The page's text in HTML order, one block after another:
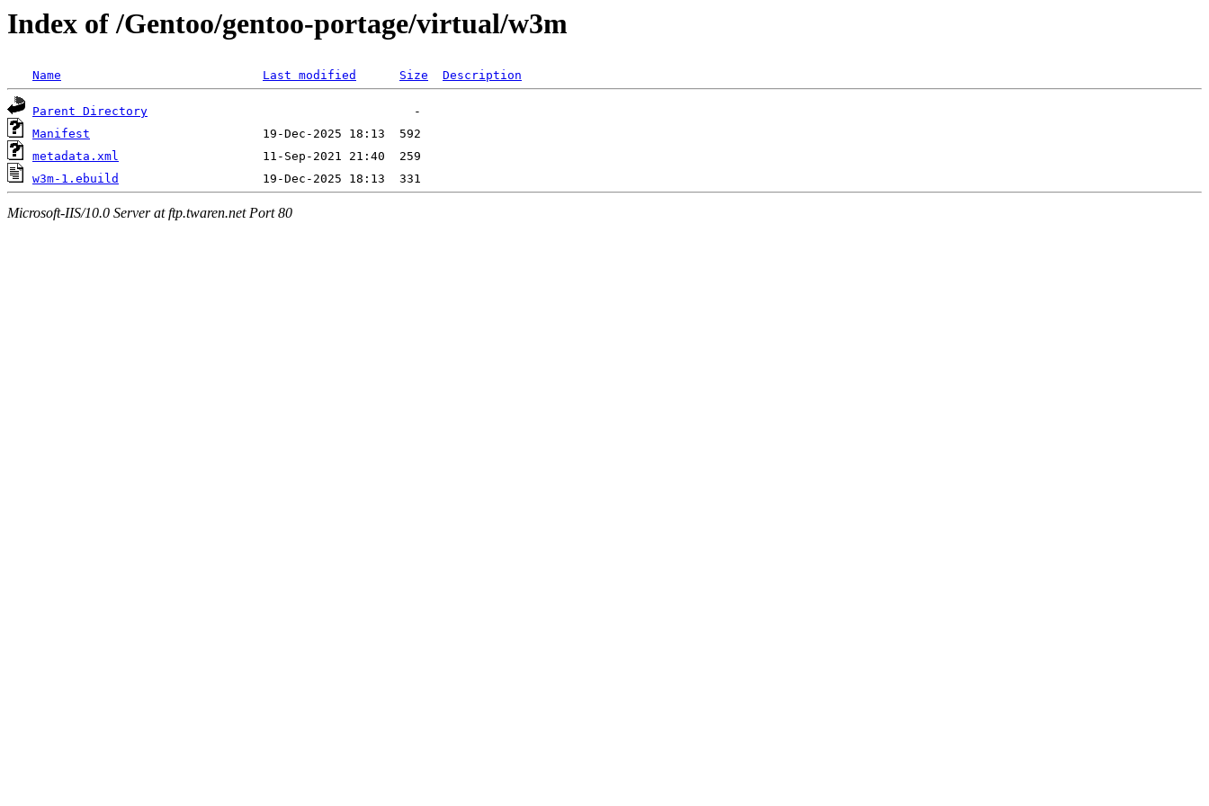
Index of /Gentoo/gentoo-portage/virtual/w3m
Name Last modified Size Description
Parent Directory
Manifest
metadata.xml
w3m-1.ebuild
Microsoft-IIS/10.0 Server at ftp.twaren.net Port 80